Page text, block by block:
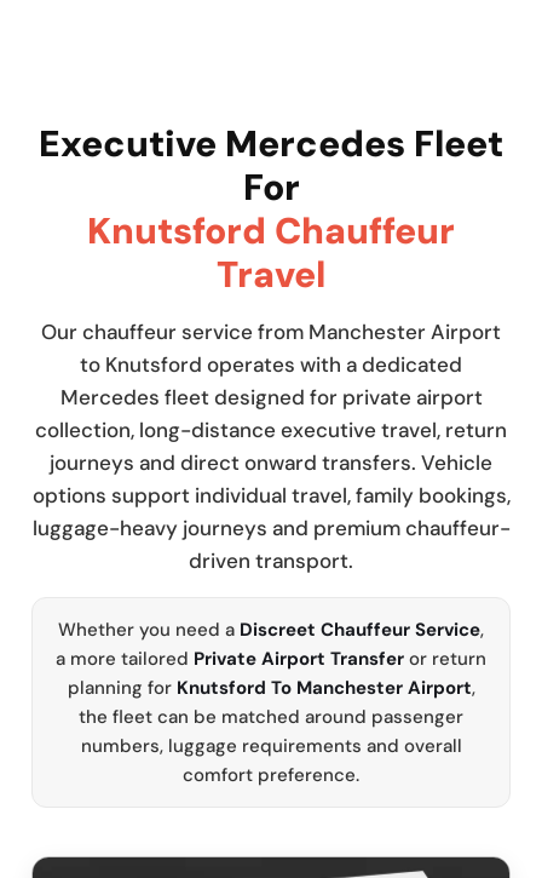
Executive Mercedes Fleet
For
Knutsford Chauffeur
Travel
Our chauffeur service from Manchester Airport
to Knutsford operates with a dedicated
Mercedes fleet designed for private airport
collection, long-distance executive travel, return
journeys and direct onward transfers. Vehicle
options support individual travel, family bookings,
luggage-heavy journeys and premium chauffeur-
driven transport.
Whether you need a Discreet Chauffeur Service,
a more tailored Private Airport Transfer or return
planning for Knutsford To Manchester Airport,
the fleet can be matched around passenger
numbers, luggage requirements and overall
comfort preference.